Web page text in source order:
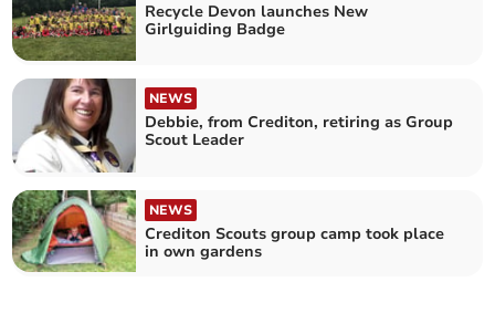
Recycle Devon launches New
Girlguiding Badge
NEWS
Debbie, from Crediton, retiring as Group
Scout Leader
NEWS
Crediton Scouts group camp took place
in own gardens